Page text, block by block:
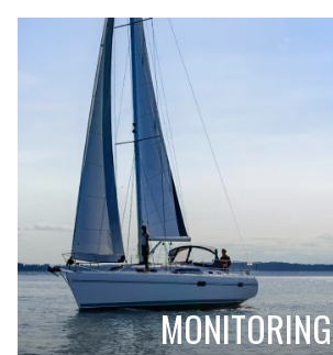
MONITORING